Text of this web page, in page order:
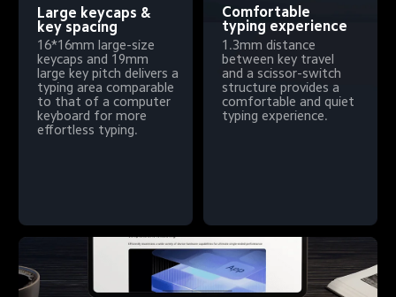
Large keycaps &
key spacing
16*16mm large-size
keycaps and 19mm
large key pitch delivers a
typing area comparable
to that of a computer
keyboard for more
effortless typing.
Comfortable
typing experience
1.3mm distance
between key travel
and a scissor-switch
structure provides a
comfortable and quiet
typing experience.